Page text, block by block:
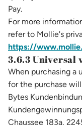
Pay.
For more
refer to Mollie's
https://
3.6.3 Universal
When purchasing a
for the purchase
Bytes
Chaussee 183a,